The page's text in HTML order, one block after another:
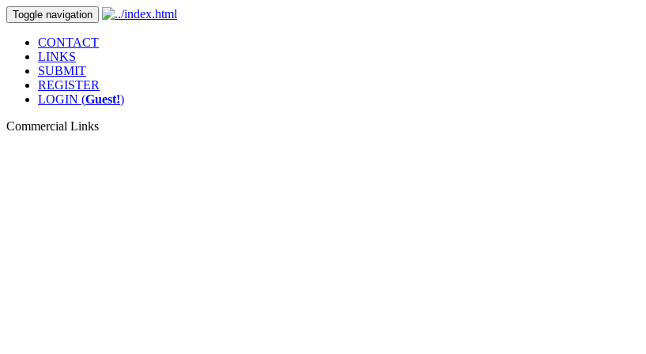
Toggle navigation
CONTACT
LINKS
SUBMIT
REGISTER
LOGIN (Guest!)
Commercial Links